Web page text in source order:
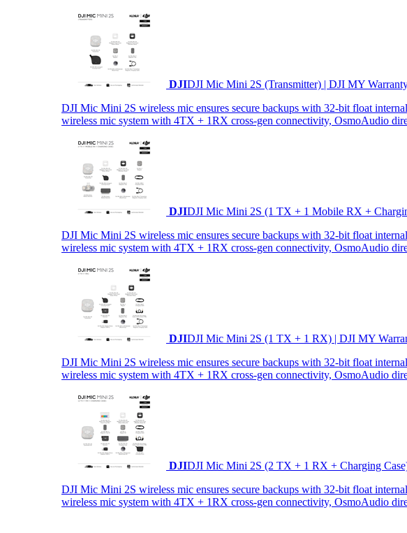
DJIDJI Mic Mini 2S (Transmitter) | DJI MY
DJI Mic Mini 2S wireless mic ensures secure backups with 32-bit float
wireless mic system with 4TX + 1RX cross-gen connectivity, OsmoAudio
DJIDJI Mic Mini 2S (1 TX + 1 Mobile RX +
DJI Mic Mini 2S wireless mic ensures secure backups with 32-bit float
wireless mic system with 4TX + 1RX cross-gen connectivity, OsmoAudio
DJIDJI Mic Mini 2S (1 TX + 1 RX) | DJI MY
DJI Mic Mini 2S wireless mic ensures secure backups with 32-bit float
wireless mic system with 4TX + 1RX cross-gen connectivity, OsmoAudio
DJIDJI Mic Mini 2S (2 TX + 1 RX + Charging
DJI Mic Mini 2S wireless mic ensures secure backups with 32-bit float
wireless mic system with 4TX + 1RX cross-gen connectivity, OsmoAudio